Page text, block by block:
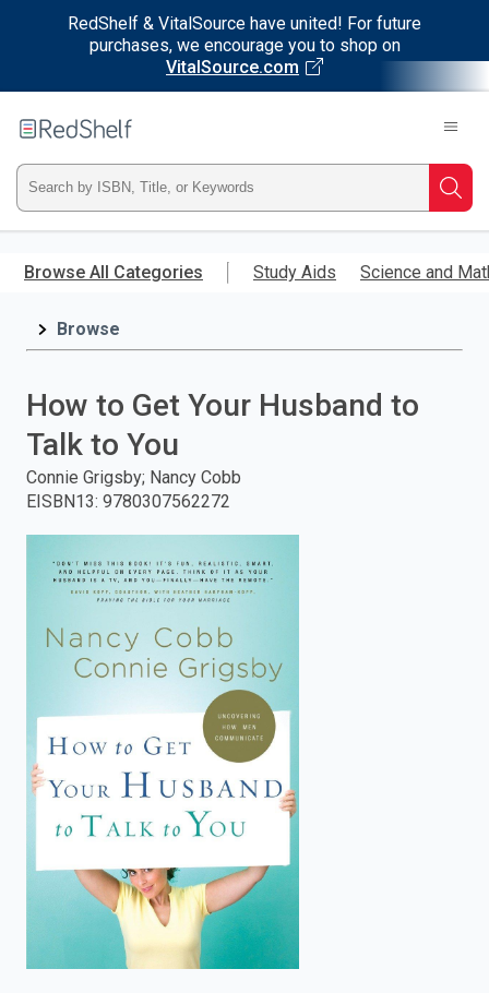
RedShelf & VitalSource have united! For future
purchases, we encourage you to shop on
VitalSource.com
main
RedShelf
Type
ISBN,
Title,
press
Browse All Categories Study Aids Science and
Browse
How to Get Your Husband to
Talk to You
Connie Grigsby; Nancy Cobb
EISBN13: 9780307562272